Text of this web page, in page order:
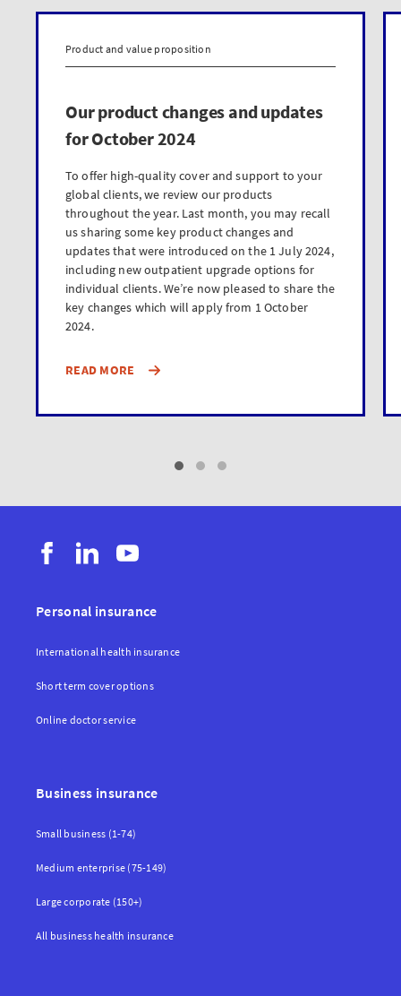
Product and value proposition
Our product changes and updates
for October 2024
To offer high-quality cover and support to your
global clients, we review our products
throughout the year. Last month, you may recall
us sharing some key product changes and
updates that were introduced on the 1 July 2024,
including new outpatient upgrade options for
individual clients. We’re now pleased to share the
key changes which will apply from 1 October
2024.
READ MORE
Personal insurance
International health insurance
Short term cover options
Online doctor service
Business insurance
Small business (1-74)
Medium enterprise (75-149)
Large corporate (150+)
All business health insurance